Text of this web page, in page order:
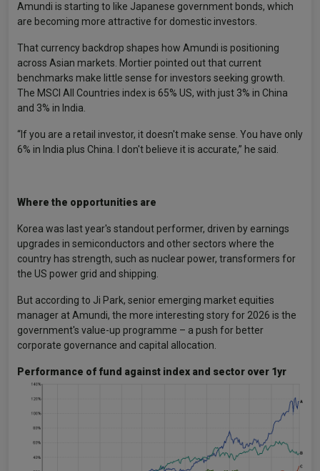
Amundi is starting to like Japanese government bonds, which
are becoming more attractive for domestic investors.
That currency backdrop shapes how Amundi is positioning
across Asian markets. Mortier pointed out that current
benchmarks make little sense for investors seeking growth.
The MSCI All Countries index is 65% US, with just 3% in China
and 3% in India.
“If you are a retail investor, it doesn't make sense. You have only
6% in India plus China. I don't believe it is accurate,” he said.
Where the opportunities are
Korea was last year's standout performer, driven by earnings
upgrades in semiconductors and other sectors where the
country has strength, such as nuclear power, transformers for
the US power grid and shipping.
But according to Ji Park, senior emerging market equities
manager at Amundi, the more interesting story for 2026 is the
government's value-up programme – a push for better
corporate governance and capital allocation.
Performance of fund against index and sector over 1yr